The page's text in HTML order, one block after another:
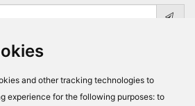
and other tracking technologies to
experience for the following purposes: to